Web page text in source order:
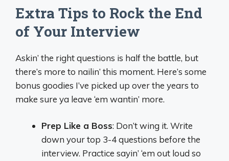
Extra Tips to Rock the End
of Your Interview
Askin’ the right questions is half the battle, but
there’s more to nailin’ this moment. Here’s some
bonus goodies I’ve picked up over the years to
make sure ya leave ‘em wantin’ more.
Prep Like a Boss: Don’t wing it. Write
down your top 3-4 questions before the
interview. Practice sayin’ ‘em out loud so